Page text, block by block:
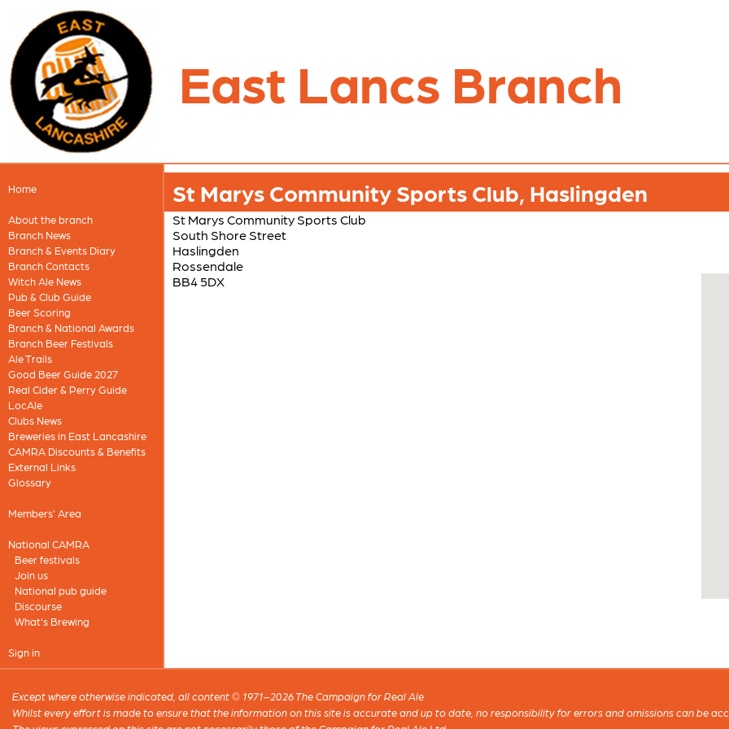
East Lancs Branch
Home
About the branch
Branch News
Branch & Events Diary
Branch Contacts
Witch Ale News
Pub & Club Guide
Beer Scoring
Branch & National Awards
Branch Beer Festivals
Ale Trails
Good Beer Guide 2027
Real Cider & Perry Guide
LocAle
Clubs News
Breweries in East Lancashire
CAMRA Discounts & Benefits
External Links
Glossary
Members' Area
National CAMRA
Beer festivals
Join us
National pub guide
Discourse
What's Brewing
Sign in
St Marys Community Sports Club, Haslingden
St Marys Community Sports Club
South Shore Street
Haslingden
Rossendale
BB4 5DX
Except where otherwise indicated, all content © 1971–2026 The Campaign for Real Ale
Whilst every effort is made to ensure that the information on this site is accurate and up to date, no responsibility for errors and omissions can be